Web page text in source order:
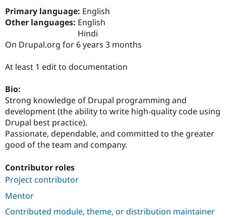
Drupal for
Healthcare
Modules
Themes
Site
Forum
Slack
Drupal
Primary language: English
Other languages: English
Hindi
On Drupal.org for 6 years 3 months
At least 1 edit to documentation
Bio:
Strong knowledge of Drupal programming and
development (the ability to write high-quality code using
Drupal best practice).
Passionate, dependable, and committed to the greater
good of the team and company.
Contributor roles
Project contributor
Mentor
Contributed module, theme, or distribution maintainer